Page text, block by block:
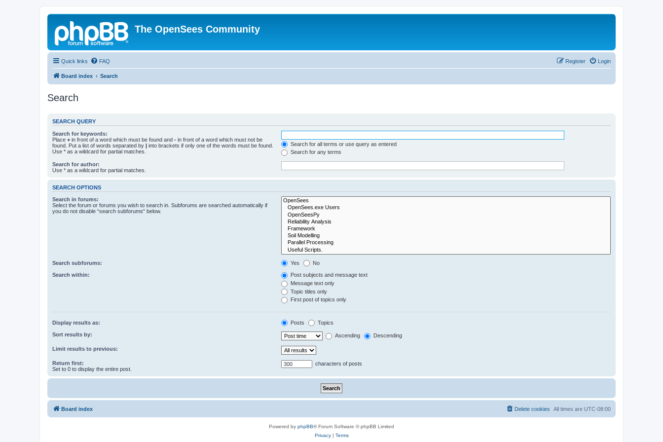
The OpenSees Community
Quick links FAQ Login
Register
Board index Search
Search
SEARCH QUERY
Search for keywords:
Place + in front of a word which must be found and - in front of a word which must not be
found. Put a list of words separated by | into brackets if only one of the words must be found.
Use * as a wildcard for partial matches.
Search for all terms or use query as entered
Search for any terms
Search for author:
Use * as a wildcard for partial matches.
SEARCH OPTIONS
Search in forums:
Select the forum or forums you wish to search in. Subforums are searched automatically if
you do not disable “search subforums“ below.
Search subforums: Yes No
Search within:
Post subjects and message text
Message text only
Topic titles only
First post of topics only
Display results as: Posts Topics
Sort results by: Ascending Descending
Limit results to previous:
Return first:
Set to 0 to display the entire post.
characters of posts
Board index All times are UTC-08:00
Delete cookies
Powered by phpBB® Forum Software © phpBB Limited
Privacy| Terms